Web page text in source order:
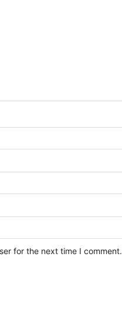
for the next time I comment.